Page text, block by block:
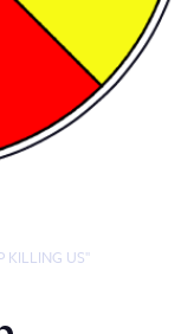
KILLING US"